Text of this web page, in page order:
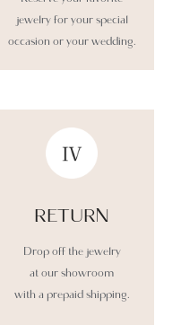
jewelry for your special
occasion or your wedding.
RETURN​
Drop off the jewelry
at our showroom
with a prepaid shipping.